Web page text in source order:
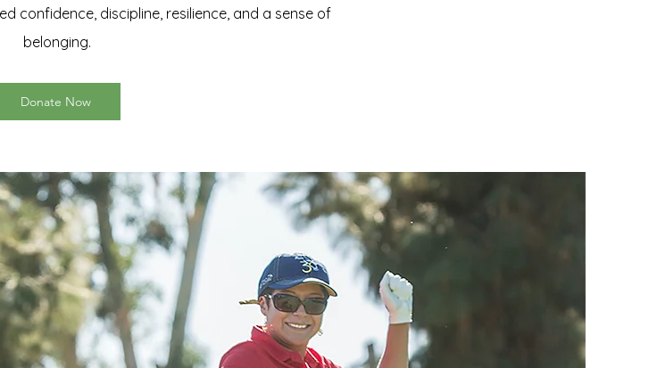
confidence, discipline, resilience, and a sense of
belonging.
Donate Now